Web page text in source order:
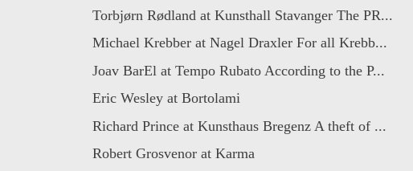
Torbjørn Rødland at Kunsthall Stavanger The PR...
Michael Krebber at Nagel Draxler For all Krebb...
Joav BarEl at Tempo Rubato According to the P...
Eric Wesley at Bortolami
Richard Prince at Kunsthaus Bregenz A theft of ...
Robert Grosvenor at Karma